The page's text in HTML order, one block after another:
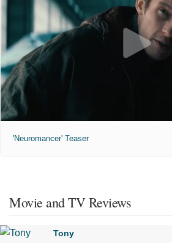
'Neuromancer' Teaser
Movie and TV Reviews
Tony